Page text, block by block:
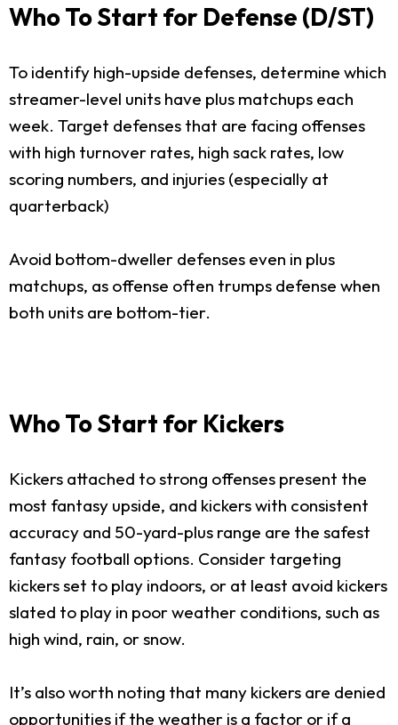
Who To Start for Defense (D/ST)
To identify high-upside defenses, determine which
streamer-level units have plus matchups each
week. Target defenses that are facing offenses
with high turnover rates, high sack rates, low
scoring numbers, and injuries (especially at
quarterback)
Avoid bottom-dweller defenses even in plus
matchups, as offense often trumps defense when
both units are bottom-tier.
Who To Start for Kickers
Kickers attached to strong offenses present the
most fantasy upside, and kickers with consistent
accuracy and 50-yard-plus range are the safest
fantasy football options. Consider targeting
kickers set to play indoors, or at least avoid kickers
slated to play in poor weather conditions, such as
high wind, rain, or snow.
It’s also worth noting that many kickers are denied
opportunities if the weather is a factor or if a